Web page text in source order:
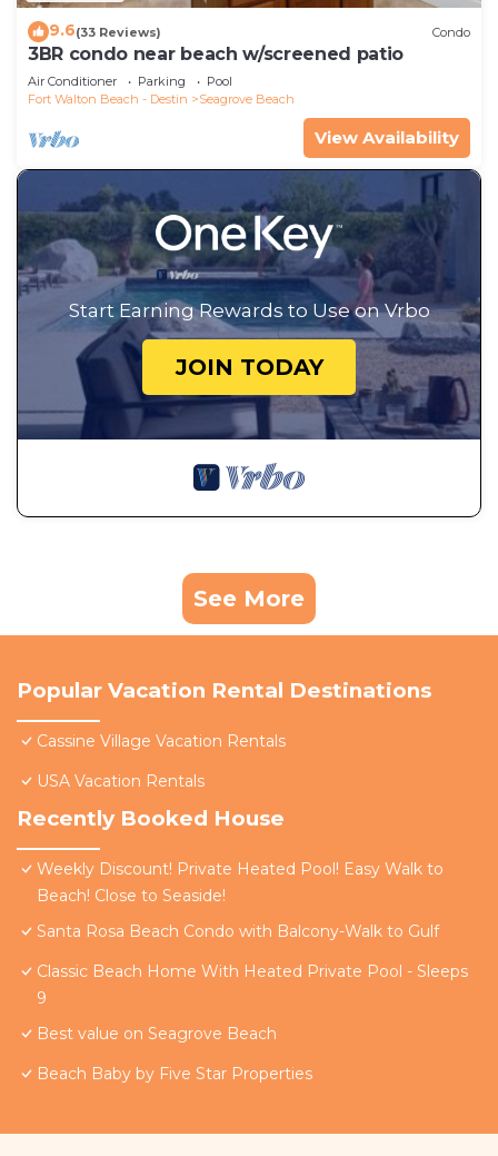
9.6(33 Reviews) Condo
3BR condo near beach w/screened patio
Air Conditioner Parking
Pool
Fort Walton Beach - Destin
Seagrove Beach
View Availability
Start Earning Rewards to Use on Vrbo
JOIN TODAY
See More
Popular Vacation Rental Destinations
Cassine Village Vacation Rentals
USA Vacation Rentals
Recently Booked House
Weekly Discount! Private Heated Pool! Easy Walk to
Beach! Close to Seaside!
Santa Rosa Beach Condo with Balcony-Walk to Gulf
Classic Beach Home With Heated Private Pool - Sleeps
9
Best value on Seagrove Beach
Beach Baby by Five Star Properties